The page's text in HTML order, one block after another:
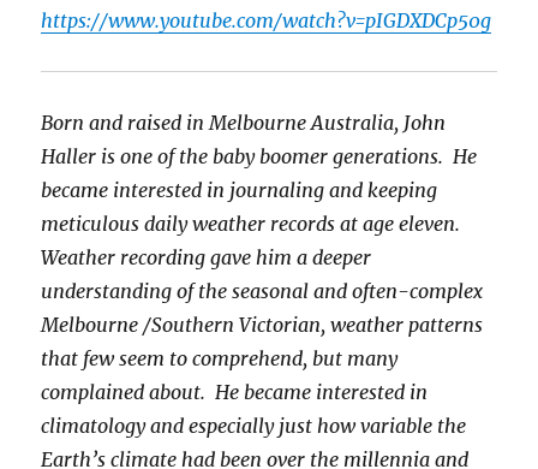
https://www.youtube.com/watch?v=pIGDXDCp50g
Born and raised in Melbourne Australia, John
Haller is one of the baby boomer generations. He
became interested in journaling and keeping
meticulous daily weather records at age eleven.
Weather recording gave him a deeper
understanding of the seasonal and often-complex
Melbourne /Southern Victorian, weather patterns
that few seem to comprehend, but many
complained about. He became interested in
climatology and especially just how variable the
Earth’s climate had been over the millennia and